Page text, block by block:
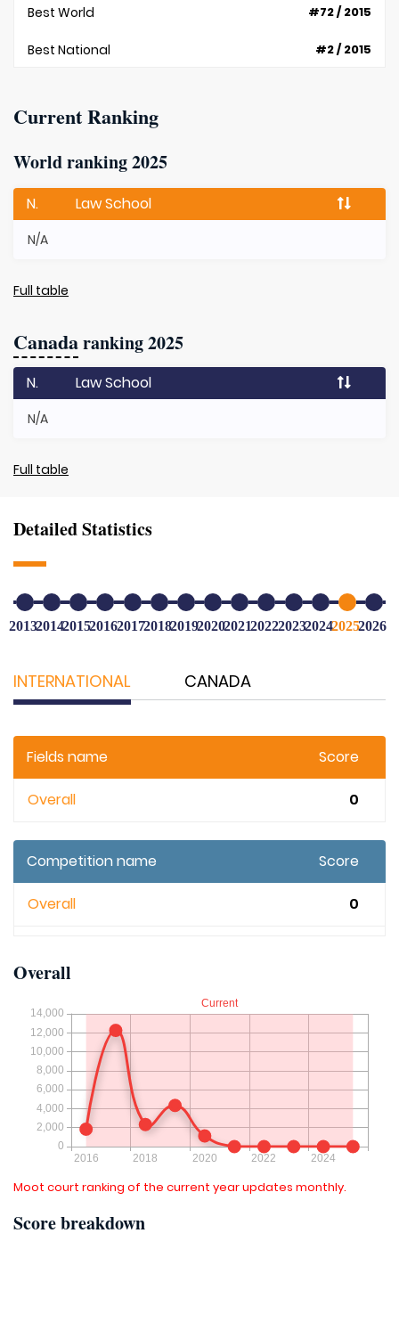
Best World #72 / 2015
Best National #2 / 2015
Current Ranking
World ranking 2025
N. Law School
N/A
Full table
Canadaranking 2025
N. Law School
N/A
Full table
Detailed Statistics
20132014201520162017201820192020202120222023202420252026
INTERNATIONAL CANADA
Fields name Score
Overall 0
Competition name Score
Overall 0
Overall
Moot court ranking of the current year updates monthly.
Score breakdown